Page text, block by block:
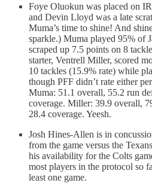
Foye Oluokun was placed on
and Devin Lloyd was a late
Muma’s time to shine! And
sparkle.) Muma played 95% of
scraped up 7.5 points on 8
starter, Ventrell Miller, scored
10 tackles (15.9% rate) while
though PFF didn’t rate either
Muma: 51.1 overall, 55.2 run
coverage. Miller: 39.9 overall,
28.4 coverage. Yeesh.
Josh Hines-Allen is in
from the game versus the
his availability for the Colts
most players in the protocol so
least one game.